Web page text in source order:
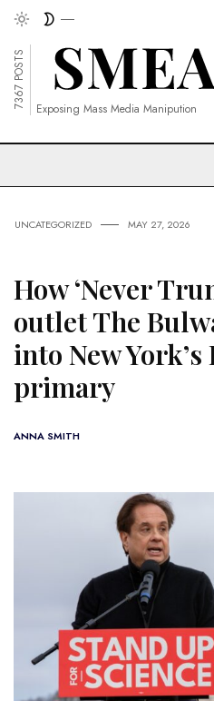
7367 POSTS Exposing Mass Media Manipution
UNCATEGORIZED MAY 27, 2026
How ‘Never
outlet The
into New
primary
ANNA SMITH